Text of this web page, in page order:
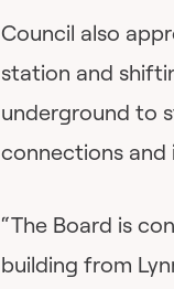
Council also
station and
underground to
connections and
“The Board is
building from